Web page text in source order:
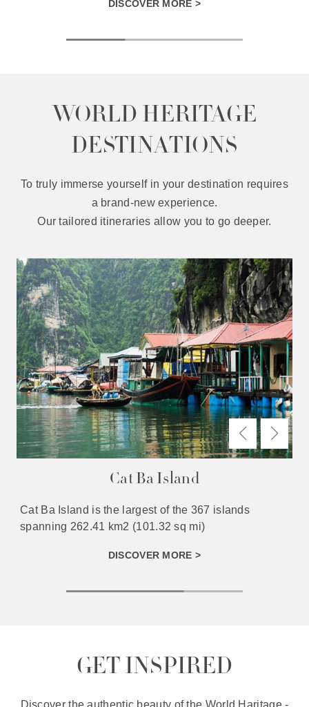
DISCOVER MORE >
WORLD HERITAGE
DESTINATIONS
To truly immerse yourself in your destination requires
a brand-new experience.
Our tailored itineraries allow you to go deeper.
Cat Ba Island
Cat Ba Island is the largest of the 367 islands
spanning 262.41 km2 (101.32 sq mi)
DISCOVER MORE >
GET INSPIRED
Discover the authentic beauty of the World Haritage -